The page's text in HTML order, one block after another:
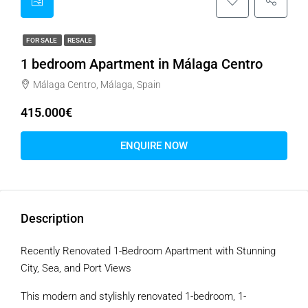
FOR SALE RESALE
1 bedroom Apartment in Málaga Centro
Málaga Centro, Málaga, Spain
415.000€
ENQUIRE NOW
Description
Recently Renovated 1-Bedroom Apartment with Stunning
City, Sea, and Port Views
This modern and stylishly renovated 1-bedroom, 1-